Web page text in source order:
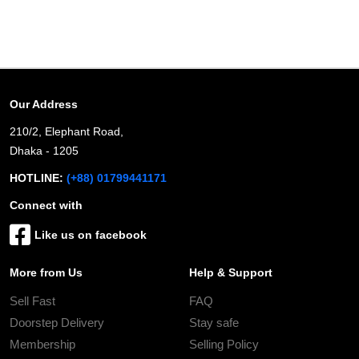
Our Address
210/2, Elephant Road,
Dhaka - 1205
HOTLINE: (+88) 01799441171
Connect with
Like us on facebook
More from Us
Sell Fast
Doorstep Delivery
Membership
Help & Support
FAQ
Stay safe
Selling Policy